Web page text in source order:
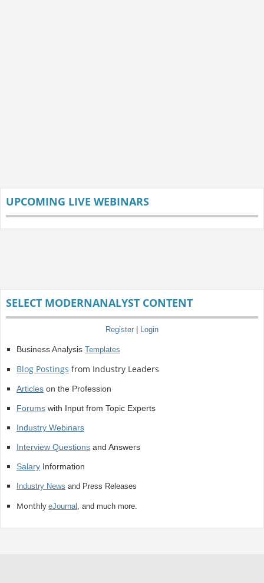
UPCOMING LIVE WEBINARS
SELECT MODERNANALYST CONTENT
Register | Login
Business Analysis Templates
Blog Postings from Industry Leaders
Articleson the Profession
Forumswith Input from Topic Experts
Industry Webinars
Interview Questionsand Answers
SalaryInformation
Industry News and Press Releases
Monthly eJournal , and much more.